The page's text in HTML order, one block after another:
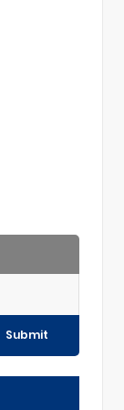
Submit